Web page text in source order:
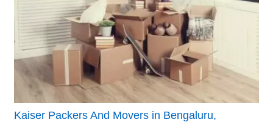
Kaiser Packers And Movers in Bengaluru,